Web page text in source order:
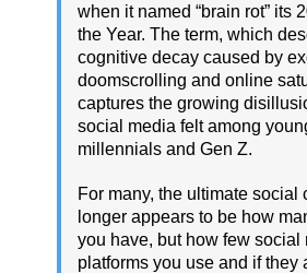
when it named “brain rot” its
the Year. The term, which
cognitive decay caused by
doomscrolling and online
captures the growing
social media felt among
millennials and Gen Z.
For many, the ultimate social
longer appears to be how
you have, but how few social
platforms you use and if they